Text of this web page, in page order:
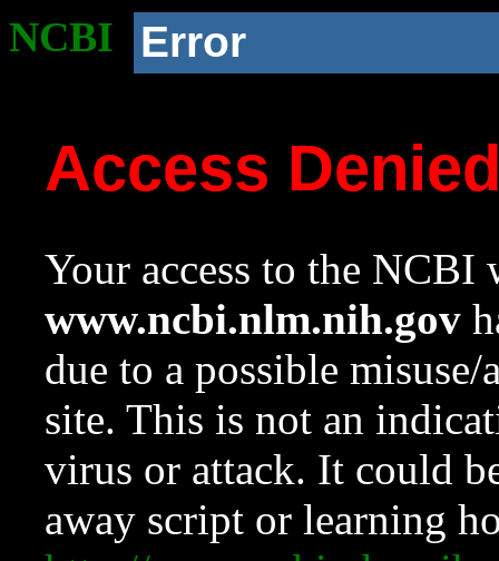
NCBI Error
Access
Your access to the NCBI
www.ncbi.nlm.nih.gov
due to a possible
site. This is not an
virus or attack. It could
away script or learning